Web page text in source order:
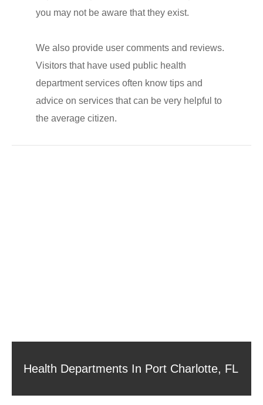
you may not be aware that they exist.
We also provide user comments and reviews.
Visitors that have used public health
department services often know tips and
advice on services that can be very helpful to
the average citizen.
Health Departments In Port Charlotte, FL